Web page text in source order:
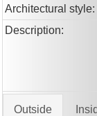
Architectural style:
Description:
Outside